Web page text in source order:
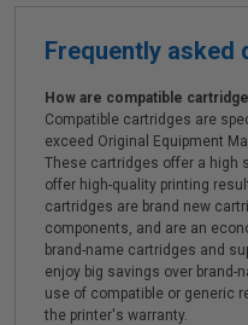
Frequently asked
How are compatible
Compatible cartridges are
exceed Original Equipment
These cartridges offer a high
offer high-quality printing
cartridges are brand new
components, and are an
brand-name cartridges and
enjoy big savings over brand-
use of compatible or generic
the printer's warranty.